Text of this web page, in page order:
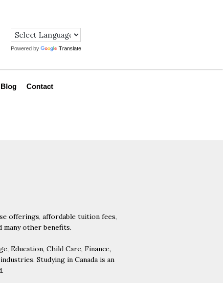
Powered by Translate
Blog Contact
offerings, affordable tuition fees,
other benefits.
Education, Child Care, Finance,
Studying in Canada is an